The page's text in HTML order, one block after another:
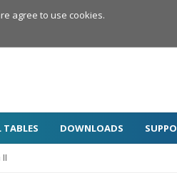
TABLES DOWNLOADS
agree to use cookies.